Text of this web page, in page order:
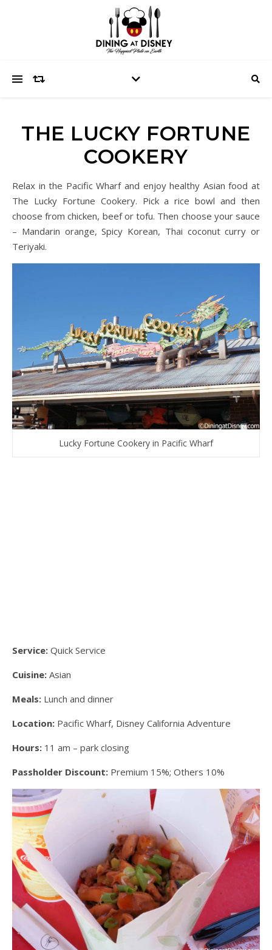
THE LUCKY FORTUNE
COOKERY
Relax in the Pacific Wharf and enjoy healthy Asian food at
The Lucky Fortune Cookery. Pick a rice bowl and then
choose from chicken, beef or tofu. Then choose your sauce
– Mandarin orange, Spicy Korean, Thai coconut curry or
Teriyaki.
Lucky Fortune Cookery in Pacific Wharf
Service: Quick Service
Cuisine: Asian
Meals: Lunch and dinner
Location: Pacific Wharf, Disney California Adventure
Hours: 11 am – park closing
Passholder Discount: Premium 15%; Others 10%